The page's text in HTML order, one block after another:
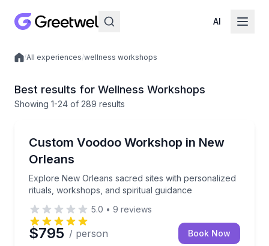
AI
Local experiences
/All experiences/wellness workshops
Best results for Wellness Workshops
Showing 1-24 of 289 results
Custom Voodoo Workshop in New
Orleans
Explore New Orleans sacred sites with personalized
rituals, workshops, and spiritual guidance
Explore New Orleans sacred sites with
5.0 • 9 reviews
$795 / person Book Now